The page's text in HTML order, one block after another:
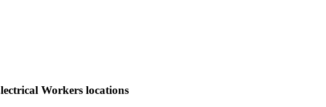
Workers locations